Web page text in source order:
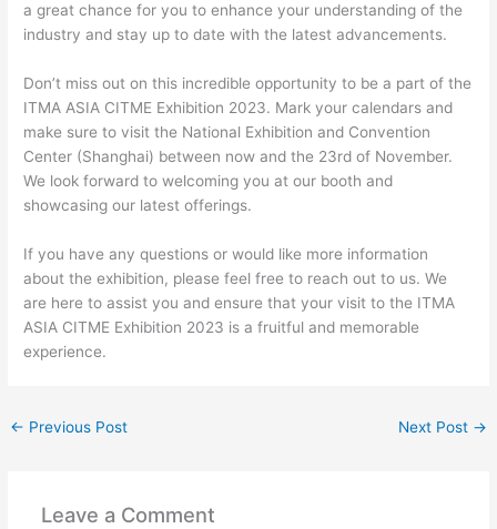
a great chance for you to enhance your understanding of the
industry and stay up to date with the latest advancements.
Don’t miss out on this incredible opportunity to be a part of the
ITMA ASIA CITME Exhibition 2023. Mark your calendars and
make sure to visit the National Exhibition and Convention
Center (Shanghai) between now and the 23rd of November.
We look forward to welcoming you at our booth and
showcasing our latest offerings.
If you have any questions or would like more information
about the exhibition, please feel free to reach out to us. We
are here to assist you and ensure that your visit to the ITMA
ASIA CITME Exhibition 2023 is a fruitful and memorable
experience.
← Previous Post Next Post →
Leave a Comment